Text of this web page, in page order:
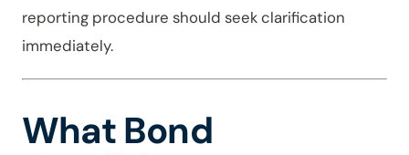
reporting procedure should seek clarification
immediately.
What Bond